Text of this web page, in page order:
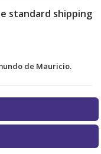
standard shipping
de Mauricio.
coupons listed
options.